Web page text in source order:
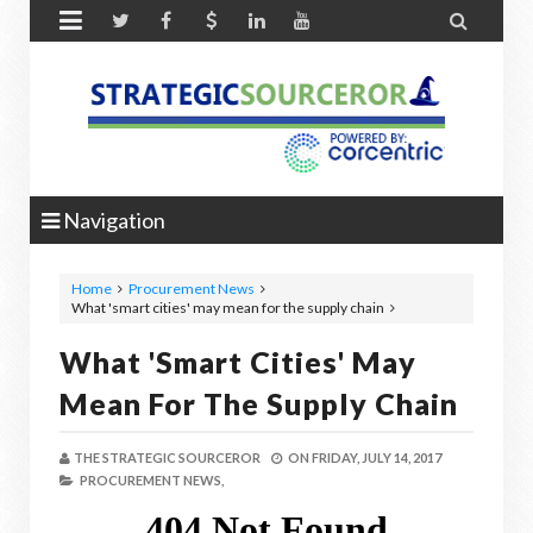
 
Navigation
Home
Procurement News
What 'smart cities' may mean for the supply chain
What 'smart Cities' May
Mean For The Supply Chain
THE STRATEGIC SOURCEROR ON FRIDAY, JULY 14, 2017
PROCUREMENT NEWS,